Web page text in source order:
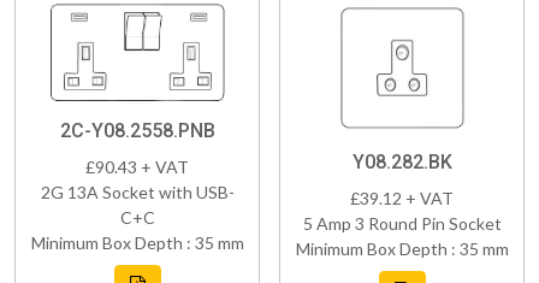
2C-Y08.2558.PNB
£90.43 + VAT
2G 13A Socket with USB-
C+C
Minimum Box Depth : 35 mm
Y08.282.BK
£39.12 + VAT
5 Amp 3 Round Pin Socket
Minimum Box Depth : 35 mm